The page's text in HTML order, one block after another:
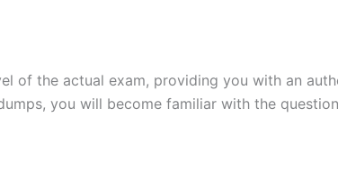
of the actual exam, providing you with an
you will become familiar with the